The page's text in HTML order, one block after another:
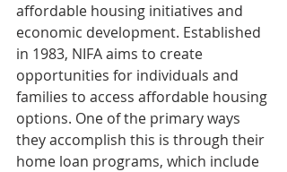
affordable housing initiatives and
economic development. Established
in 1983, NIFA aims to create
opportunities for individuals and
families to access affordable housing
options. One of the primary ways
they accomplish this is through their
home loan programs, which include